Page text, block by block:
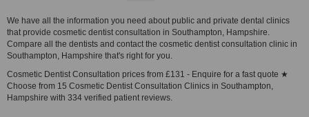
We have all the information you need about public and private dental clinics
that provide cosmetic dentist consultation in Southampton, Hampshire.
Compare all the dentists and contact the cosmetic dentist consultation clinic in
Southampton, Hampshire that's right for you.
Cosmetic Dentist Consultation prices from £131 - Enquire for a fast quote ★
Choose from 15 Cosmetic Dentist Consultation Clinics in Southampton,
Hampshire with 334 verified patient reviews.